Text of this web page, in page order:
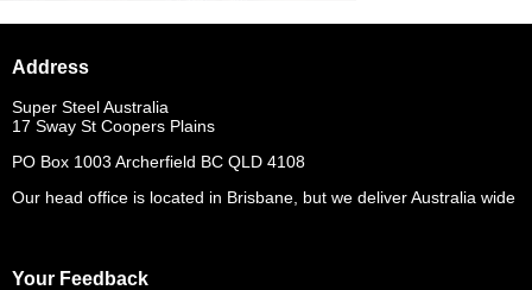
Address
Super Steel Australia
17 Sway St Coopers Plains
PO Box 1003 Archerfield BC QLD 4108
Our head office is located in Brisbane, but we deliver Australia wide
Your Feedback